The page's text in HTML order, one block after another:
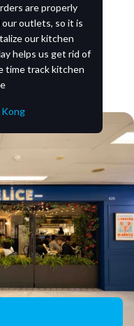
are properly
outlets, so it is
our kitchen
helps us get rid of
time track kitchen
Kong